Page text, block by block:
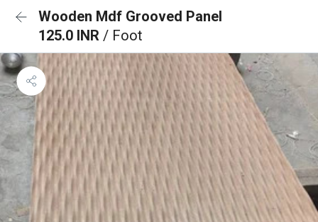
Wooden Mdf Grooved Panel
125.0 INR / Foot